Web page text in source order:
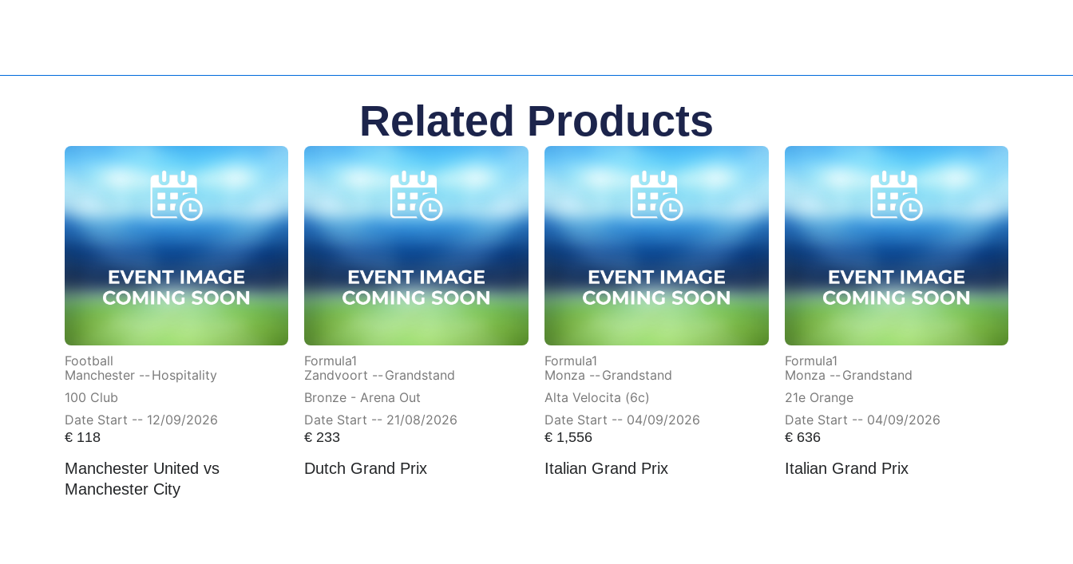
Related Products
Football
Manchester -- Hospitality
100 Club
Date Start -- 12/09/2026
€118
Manchester United vs
Manchester City
Formula1
Zandvoort -- Grandstand
Bronze - Arena Out
Date Start -- 21/08/2026
€ 233
Dutch Grand Prix
Formula1
Monza -- Grandstand
Alta Velocita (6c)
Date Start -- 04/09/2026
€ 1,556
Italian Grand Prix
Formula1
Monza -- Grandstand
21e Orange
Date Start -- 04/09/2026
€636
Italian Grand Prix